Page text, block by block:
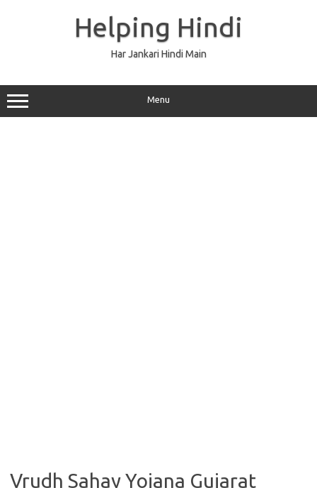
Helping Hindi
Har Jankari Hindi Main
Menu
Vrudh Sahay Yojana Gujarat